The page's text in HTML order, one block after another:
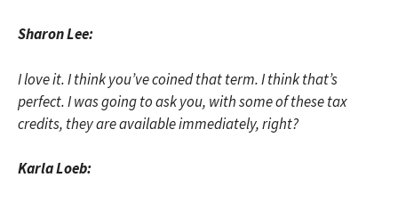
Sharon Lee:
I love it. I think you’ve coined that term. I think that’s
perfect. I was going to ask you, with some of these tax
credits, they are available immediately, right?
Karla Loeb: